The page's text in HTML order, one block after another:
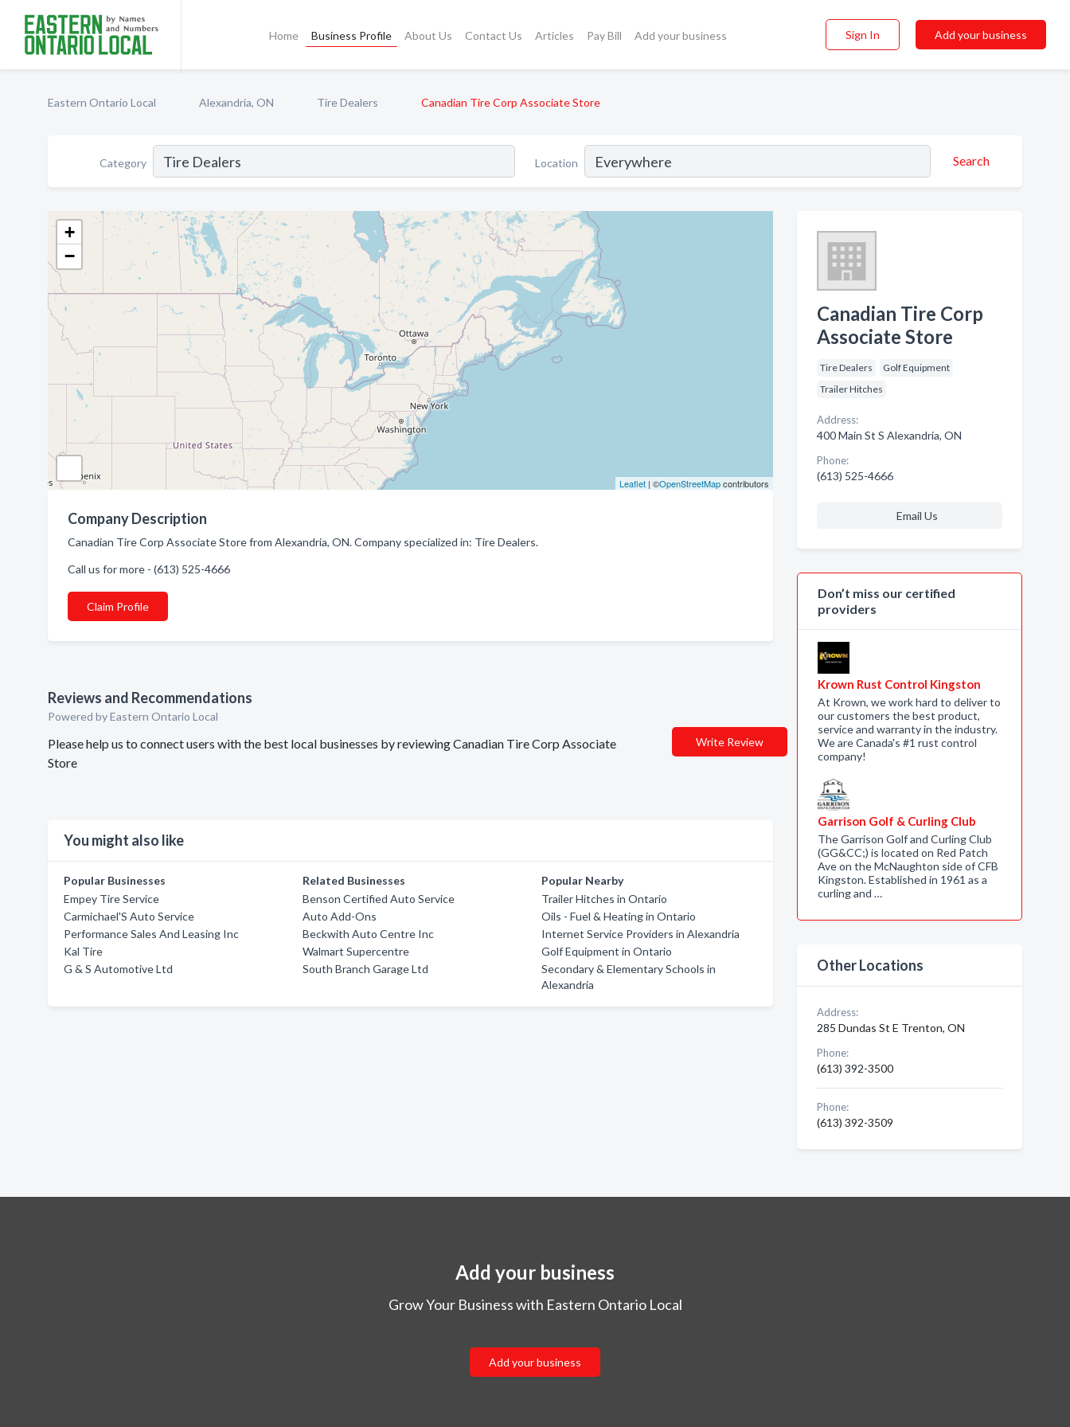
Home Business Profile About Us Contact Us Articles Pay Bill Add your business Sign In Add your business
Eastern Ontario Local Alexandria, ON Tire Dealers Canadian Tire Corp Associate Store
Category Location Search
+
−
Leaflet| ©OpenStreetMapcontributors
Company Description
Canadian Tire Corp Associate Store from Alexandria, ON. Company specialized in: Tire Dealers.
Call us for more - (613) 525-4666
Claim Profile
Reviews and Recommendations
Powered by Eastern Ontario Local
Please help us to connect users with the best local businesses by reviewing Canadian Tire Corp Associate
Store
Write Review
You might also like
Popular Businesses
Empey Tire Service
Carmichael'S Auto Service
Performance Sales And Leasing Inc
Kal Tire
G & S Automotive Ltd
Related Businesses
Benson Certified Auto Service
Auto Add-Ons
Beckwith Auto Centre Inc
Walmart Supercentre
South Branch Garage Ltd
Popular Nearby
Trailer Hitches in Ontario
Oils - Fuel & Heating in Ontario
Internet Service Providers in Alexandria
Golf Equipment in Ontario
Secondary & Elementary Schools in
Alexandria
Canadian Tire Corp
Associate Store
Tire Dealers
Golf Equipment
Trailer Hitches
Address:
400 Main St S Alexandria, ON
Phone:
(613) 525-4666
Email Us
Don’t miss our certified
providers
Krown Rust Control Kingston
At Krown, we work hard to deliver to
our customers the best product,
service and warranty in the industry.
We are Canada's #1 rust control
company!
Garrison Golf & Curling Club
The Garrison Golf and Curling Club
(GG&CC;) is located on Red Patch
Ave on the McNaughton side of CFB
Kingston. Established in 1961 as a
curling and …
Other Locations
Address:
285 Dundas St E Trenton, ON
Phone:
(613) 392-3500
Phone:
(613) 392-3509
Add your business
Grow Your Business with Eastern Ontario Local
Add your business